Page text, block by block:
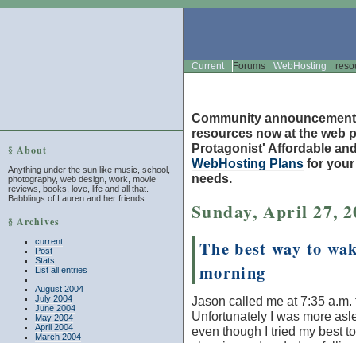
§ About
Anything under the sun like music, school,
photography, web design, work, movie
reviews, books, love, life and all that.
Babblings of Lauren and her friends.
§ Archives
current
Post
Stats
List all entries
August 2004
July 2004
June 2004
May 2004
April 2004
March 2004
Current Forums WebHosting
Community
resources now at the web
Protagonist' Affordable
WebHosting Plans for
needs.
Sunday, April 27,
The best way to
morning
Jason called me at 7:35
Unfortunately I was more
even though I tried my best